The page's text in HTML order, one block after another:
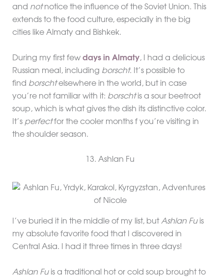
and notnotice the influence of the Soviet Union. This
extends to the food culture, especially in the big
cities like Almaty and Bishkek.
During my first few days in Almaty, I had a delicious
Russian meal, including borscht. It’s possible to
find borschtelsewhere in the world, but in case
you’re not familiar with it: borschtis a sour beetroot
soup, which is what gives the dish its distinctive color.
It’s perfectfor the cooler months f you’re visiting in
the shoulder season.
13. Ashlan Fu
I’ve buried it in the middle of my list, butAshlan Fuis
my absolute favorite food that I discovered in
Central Asia. I had it three times in three days!
Ashlan Fuis a traditional hot or cold soup brought to